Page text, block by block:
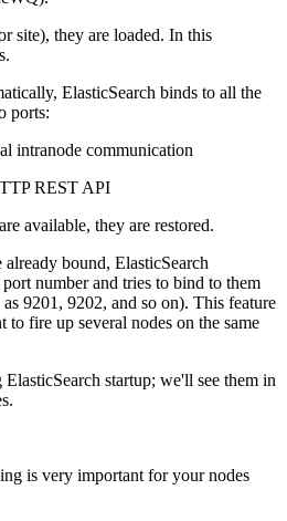
site), they are loaded. In this
ElasticSearch binds to all the
ports:
intranode communication
REST API
available, they are restored.
bound, ElasticSearch
number and tries to bind to them
9201, 9202, and so on). This feature
fire up several nodes on the same
startup; we'll see them in
is very important for your nodes